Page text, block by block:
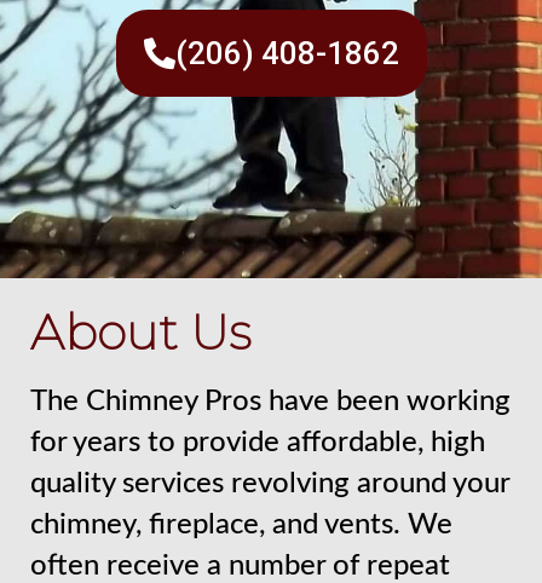
(206) 408-1862
About Us
The Chimney Pros have been working
for years to provide affordable, high
quality services revolving around your
chimney, fireplace, and vents. We
often receive a number of repeat